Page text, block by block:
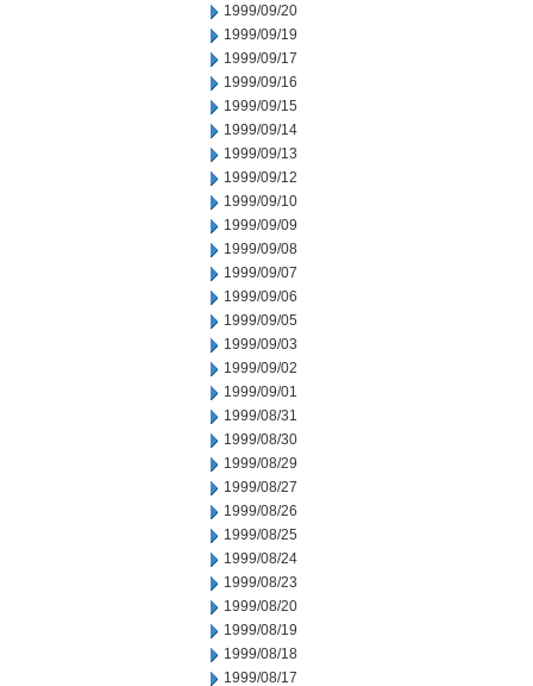
1999/09/20
1999/09/19
1999/09/17
1999/09/16
1999/09/15
1999/09/14
1999/09/13
1999/09/12
1999/09/10
1999/09/09
1999/09/08
1999/09/07
1999/09/06
1999/09/05
1999/09/03
1999/09/02
1999/09/01
1999/08/31
1999/08/30
1999/08/29
1999/08/27
1999/08/26
1999/08/25
1999/08/24
1999/08/23
1999/08/20
1999/08/19
1999/08/18
1999/08/17